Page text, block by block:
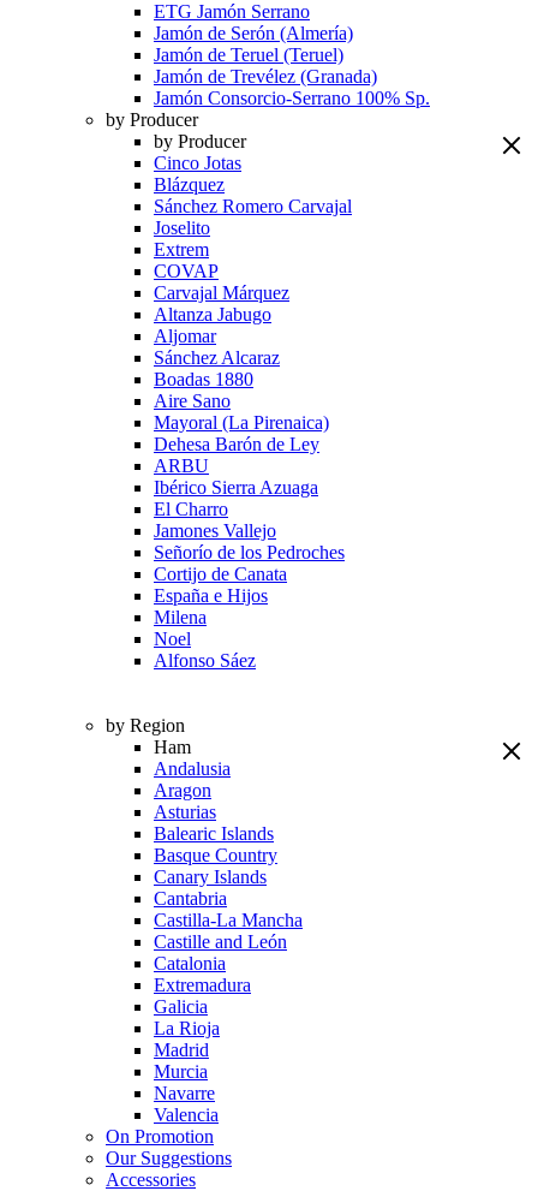
ETG Jamón Serrano
Jamón de Serón (Almería)
Jamón de Teruel (Teruel)
Jamón de Trevélez (Granada)
Jamón Consorcio-Serrano 100% Sp.
by Producer
by Producer
Cinco Jotas
Blázquez
Sánchez Romero Carvajal
Joselito
Extrem
COVAP
Carvajal Márquez
Altanza Jabugo
Aljomar
Sánchez Alcaraz
Boadas 1880
Aire Sano
Mayoral (La Pirenaica)
Dehesa Barón de Ley
ARBU
Ibérico Sierra Azuaga
El Charro
Jamones Vallejo
Señorío de los Pedroches
Cortijo de Canata
España e Hijos
Milena
Noel
Alfonso Sáez
by Region
Ham
Andalusia
Aragon
Asturias
Balearic Islands
Basque Country
Canary Islands
Cantabria
Castilla-La Mancha
Castille and León
Catalonia
Extremadura
Galicia
La Rioja
Madrid
Murcia
Navarre
Valencia
On Promotion
Our Suggestions
Accessories